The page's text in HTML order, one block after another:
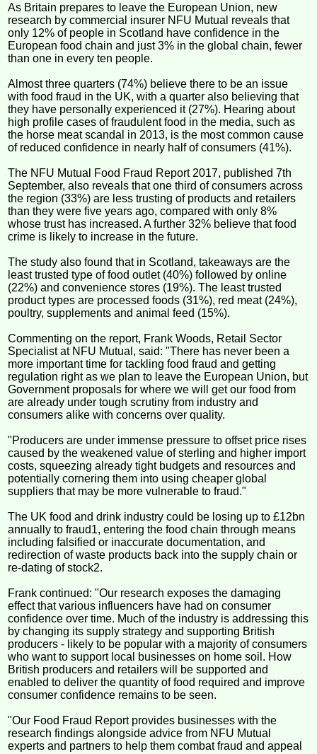
As Britain prepares to leave the European Union, new
research by commercial insurer NFU Mutual reveals that
only 12% of people in Scotland have confidence in the
European food chain and just 3% in the global chain, fewer
than one in every ten people.
Almost three quarters (74%) believe there to be an issue
with food fraud in the UK, with a quarter also believing that
they have personally experienced it (27%). Hearing about
high profile cases of fraudulent food in the media, such as
the horse meat scandal in 2013, is the most common cause
of reduced confidence in nearly half of consumers (41%).
The NFU Mutual Food Fraud Report 2017, published 7th
September, also reveals that one third of consumers across
the region (33%) are less trusting of products and retailers
than they were five years ago, compared with only 8%
whose trust has increased. A further 32% believe that food
crime is likely to increase in the future.
The study also found that in Scotland, takeaways are the
least trusted type of food outlet (40%) followed by online
(22%) and convenience stores (19%). The least trusted
product types are processed foods (31%), red meat (24%),
poultry, supplements and animal feed (15%).
Commenting on the report, Frank Woods, Retail Sector
Specialist at NFU Mutual, said: "There has never been a
more important time for tackling food fraud and getting
regulation right as we plan to leave the European Union, but
Government proposals for where we will get our food from
are already under tough scrutiny from industry and
consumers alike with concerns over quality.
"Producers are under immense pressure to offset price rises
caused by the weakened value of sterling and higher import
costs, squeezing already tight budgets and resources and
potentially cornering them into using cheaper global
suppliers that may be more vulnerable to fraud."
The UK food and drink industry could be losing up to £12bn
annually to fraud1, entering the food chain through means
including falsified or inaccurate documentation, and
redirection of waste products back into the supply chain or
re-dating of stock2.
Frank continued: "Our research exposes the damaging
effect that various influencers have had on consumer
confidence over time. Much of the industry is addressing this
by changing its supply strategy and supporting British
producers - likely to be popular with a majority of consumers
who want to support local businesses on home soil. How
British producers and retailers will be supported and
enabled to deliver the quantity of food required and improve
consumer confidence remains to be seen.
"Our Food Fraud Report provides businesses with the
research findings alongside advice from NFU Mutual
experts and partners to help them combat fraud and appeal